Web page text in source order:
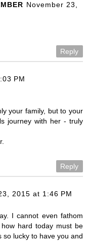
November 23,
Reply
PM
your family, but to your
journey with her - truly
Reply
2015 at 1:46 PM
I cannot even fathom
hard today must be
so lucky to have you and